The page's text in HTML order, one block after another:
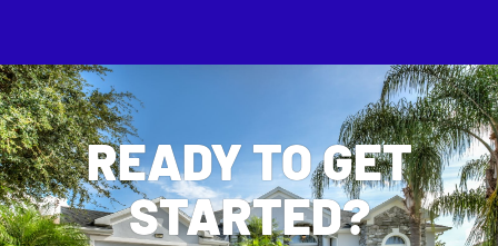
READY TO GET
STARTED?